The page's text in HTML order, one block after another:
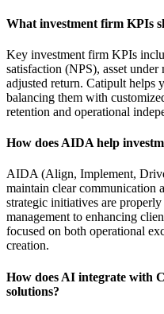
What investment firm KPIs
Key investment firm KPIs
satisfaction (NPS), asset
adjusted return. Catipult helps
balancing them with
retention and operational
How does AIDA help
AIDA (Align, Implement,
maintain clear communication
strategic initiatives are
management to enhancing
focused on both operational
creation.
How does AI integrate with
solutions?